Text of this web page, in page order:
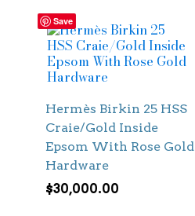
Save
Hermès Birkin 25 HSS
Craie/Gold Inside
Epsom With Rose Gold
Hardware
$30,000.00